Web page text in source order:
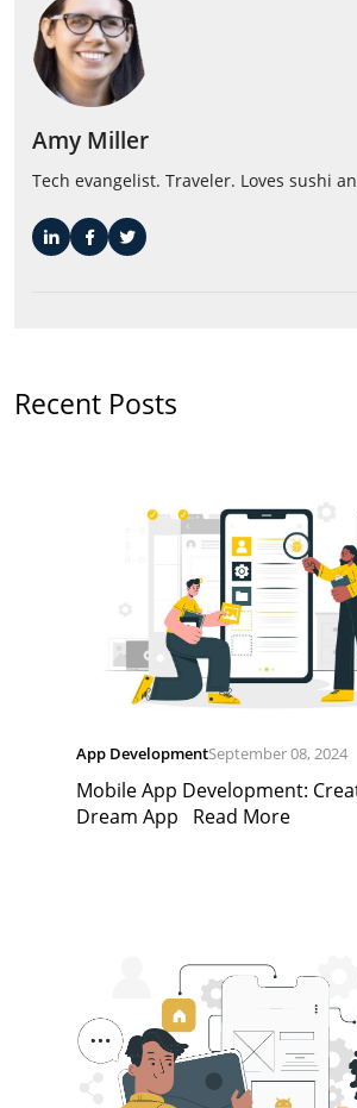
Amy Miller
Tech evangelist. Traveler. Loves sushi
Recent Posts
App DevelopmentSeptember 08, 2024
Mobile App Development:
Dream App Read More